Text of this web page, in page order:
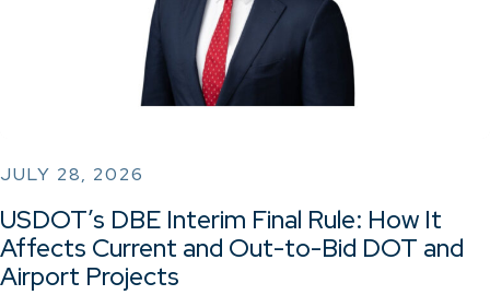
JULY 28, 2026
USDOT’s DBE Interim Final Rule: How It
Affects Current and Out-to-Bid DOT and
Airport Projects